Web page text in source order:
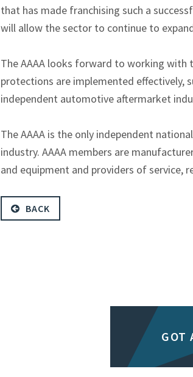
that has made franchising such a
will allow the sector to continue to
The AAAA looks forward to working with
protections are implemented effectively,
independent automotive aftermarket
The AAAA is the only independent
industry. AAAA members are
and equipment and providers of service,
BACK
GOT